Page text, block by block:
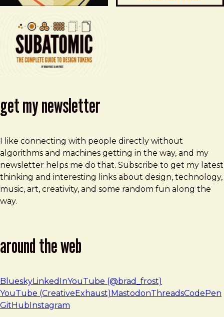
get my newsletter
I like connecting with people directly without
algorithms and machines getting in the way, and my
newsletter helps me do that. Subscribe to get my latest
thinking and interesting links about design, technology,
music, art, creativity, and some random fun along the
way.
around the web
BlueskyLinkedInYouTube (@brad_frost)
YouTube (CreativeExhaust) MastodonThreadsCodePen
GitHub Instagram